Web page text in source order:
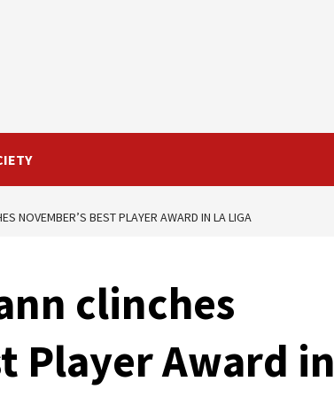
NOVEMBER’S BEST PLAYER AWARD IN LA LIGA
clinches
Player Award in